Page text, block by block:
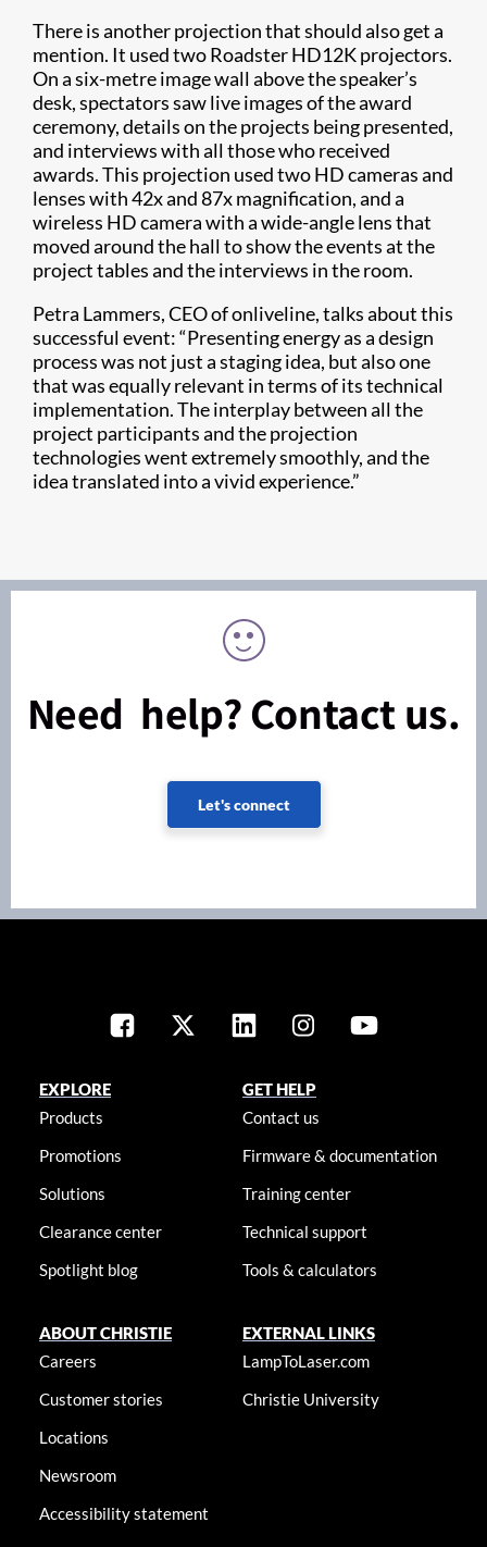
There is another projection that should also get a
mention. It used two Roadster HD12K projectors.
On a six-metre image wall above the speaker’s
desk, spectators saw live images of the award
ceremony, details on the projects being presented,
and interviews with all those who received
awards. This projection used two HD cameras and
lenses with 42x and 87x magnification, and a
wireless HD camera with a wide-angle lens that
moved around the hall to show the events at the
project tables and the interviews in the room.
Petra Lammers, CEO of onliveline, talks about this
successful event: “Presenting energy as a design
process was not just a staging idea, but also one
that was equally relevant in terms of its technical
implementation. The interplay between all the
project participants and the projection
technologies went extremely smoothly, and the
idea translated into a vivid experience.”
Need help? Contact us.
Let's connect
EXPLORE
Products
Promotions
Solutions
Clearance center
Spotlight blog
GET HELP
Contact us
Firmware & documentation
Training center
Technical support
Tools & calculators
ABOUT CHRISTIE
Careers
Customer stories
Locations
Newsroom
Accessibility statement
EXTERNAL LINKS
LampToLaser.com
Christie University